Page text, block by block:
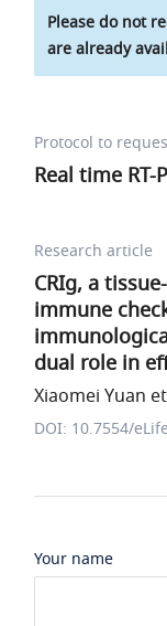
Please do not
are already
Protocol to
Real time RT-
Research article
CRIg, a
immune
dual role in
Xiaomei Yuan
DOI: 10.7554/
Your name